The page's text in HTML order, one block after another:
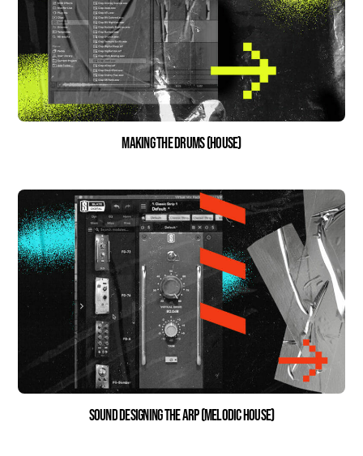
Making the drums (house)
Sound Designing the Arp (Melodic House)